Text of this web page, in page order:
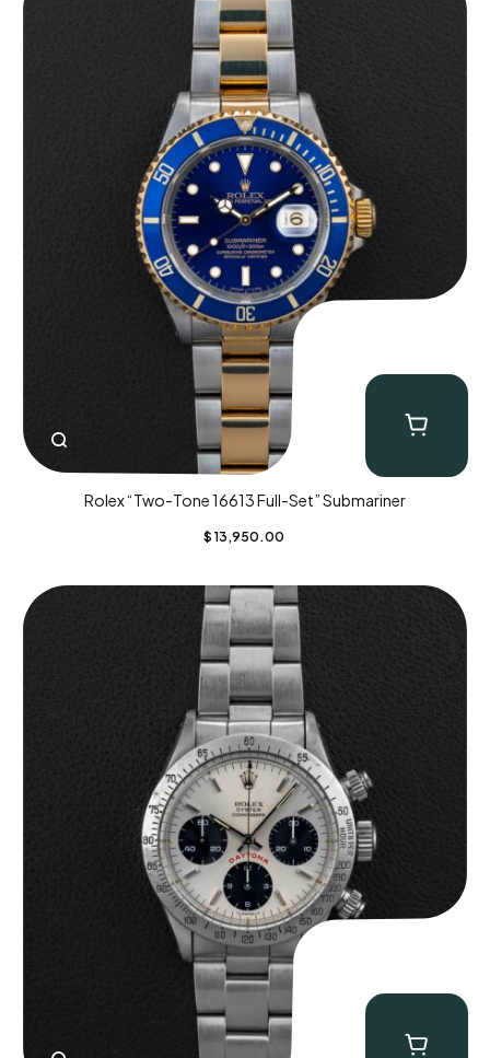
Rolex “Two-Tone 16613 Full-Set” Submariner
$ 13,950.00